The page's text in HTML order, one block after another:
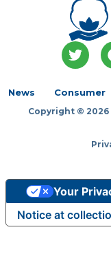
T
w
t
e
News Consumer
Copyright ©
Notice at
Your